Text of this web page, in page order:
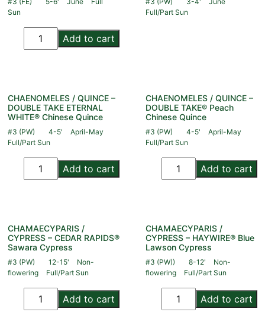
Sun
Add to cart
Full/Part Sun
CHAENOMELES / QUINCE –
DOUBLE TAKE ETERNAL
WHITE® Chinese Quince
#3 (PW) 4-5'
April-May
Full/Part Sun
Add to cart
CHAENOMELES / QUINCE –
DOUBLE TAKE® Peach
Chinese Quince
#3 (PW) 4-5'
April-May
Full/Part Sun
Add to cart
CHAMAECYPARIS /
CYPRESS – CEDAR RAPIDS®
Sawara Cypress
#3 (PW) 12-15'
Non-
flowering
Full/Part Sun
Add to cart
CHAMAECYPARIS /
CYPRESS – HAYWIRE® Blue
Lawson Cypress
#3 (PW)) 8-12'
Non-
flowering
Full/Part Sun
Add to cart